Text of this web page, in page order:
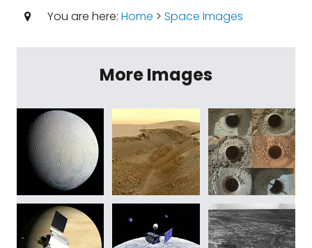
You are here: Home > Space Images
More Images